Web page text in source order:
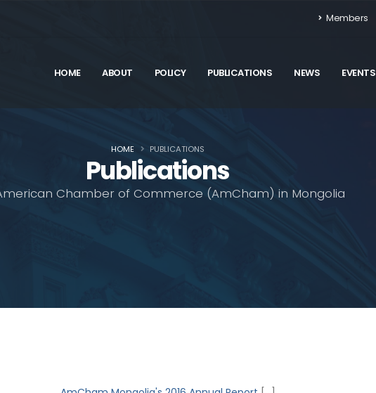
Members
HOME ABOUT POLICY PUBLICATIONS NEWS EVENTS
Publications
Chamber of Commerce (AmCham) in Mongolia
HOME PUBLICATIONS